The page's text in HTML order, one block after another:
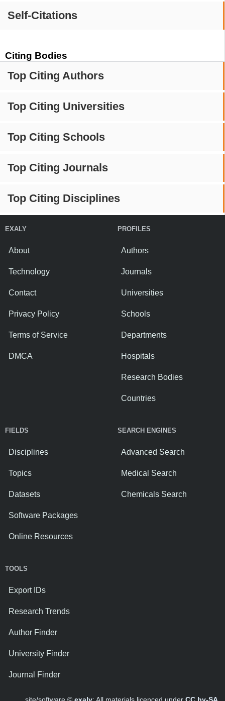
Self-Citations
Citing Bodies
Top Citing Authors
Top Citing Universities
Top Citing Schools
Top Citing Journals
Top Citing Disciplines
EXALY
About
Technology
Contact
Privacy Policy
Terms of Service
DMCA
PROFILES
Authors
Journals
Universities
Schools
Departments
Hospitals
Research Bodies
Countries
FIELDS
Disciplines
Topics
Datasets
Software Packages
Online Resources
SEARCH ENGINES
Advanced Search
Medical Search
Chemicals Search
TOOLS
Export IDs
Research Trends
Author Finder
University Finder
Journal Finder